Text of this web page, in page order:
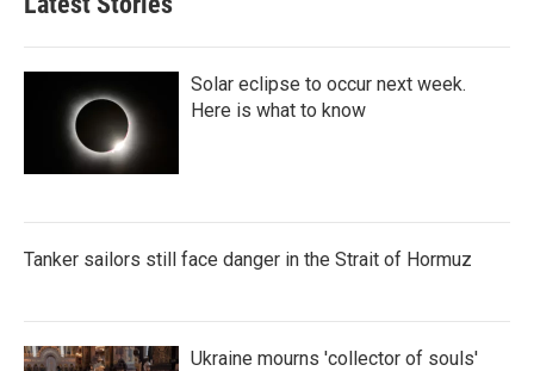
Solar eclipse to occur next week.
Here is what to know
Tanker sailors still face danger in the Strait of Hormuz
Ukraine mourns 'collector of souls'